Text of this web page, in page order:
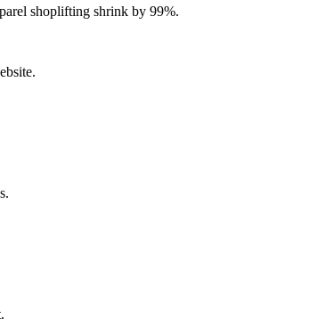
shoplifting shrink by 99%.